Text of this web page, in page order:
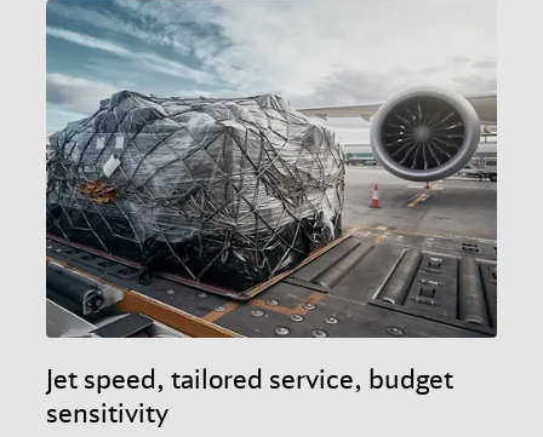
Jet speed, tailored service, budget
sensitivity